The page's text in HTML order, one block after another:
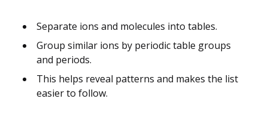
Separate ions and molecules into tables.
Group similar ions by periodic table groups
and periods.
This helps reveal patterns and makes the list
easier to follow.